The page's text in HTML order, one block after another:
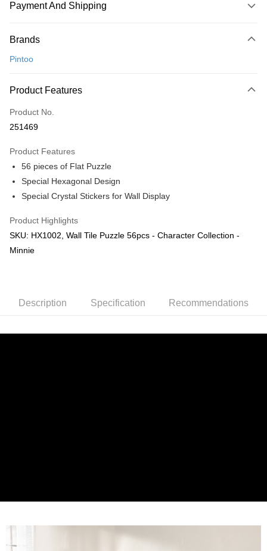
Payment And Shipping
Credit Card
Only supports Maybank, CIMB Bank, Public Bank, RHB Bank, Hong
Boost
GrabPay
Free Shipping (Min RM100) within West Malaysia!
Pickup In-Store (3 working days, SMS notify)
Free shipping
Brands
Pintoo
Product Features
Product No.
251469
Product Features
56 pieces of Flat Puzzle
Special Hexagonal Design
Special Crystal Stickers for Wall Display
Product Highlights
SKU: HX1002, Wall Tile Puzzle 56pcs - Character Collection -
Minnie
Description Specification Recommendations